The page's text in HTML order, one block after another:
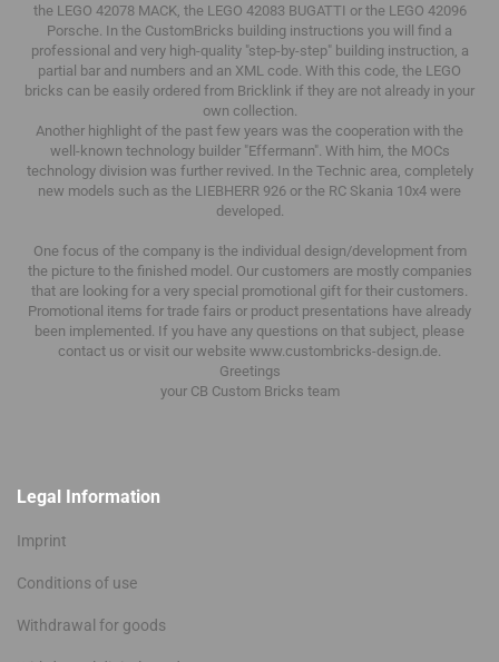
the LEGO 42078 MACK, the LEGO 42083 BUGATTI or the LEGO 42096
Porsche. In the CustomBricks building instructions you will find a
professional and very high-quality "step-by-step" building instruction, a
partial bar and numbers and an XML code. With this code, the LEGO
bricks can be easily ordered from Bricklink if they are not already in your
own collection.
Another highlight of the past few years was the cooperation with the
well-known technology builder "Effermann". With him, the MOCs
technology division was further revived. In the Technic area, completely
new models such as the LIEBHERR 926 or the RC Skania 10x4 were
developed.
One focus of the company is the individual design/development from
the picture to the finished model. Our customers are mostly companies
that are looking for a very special promotional gift for their customers.
Promotional items for trade fairs or product presentations have already
been implemented. If you have any questions on that subject, please
contact us or visit our website www.custombricks-design.de.
Greetings
your CB Custom Bricks team
Legal Information
Imprint
Conditions of use
Withdrawal for goods